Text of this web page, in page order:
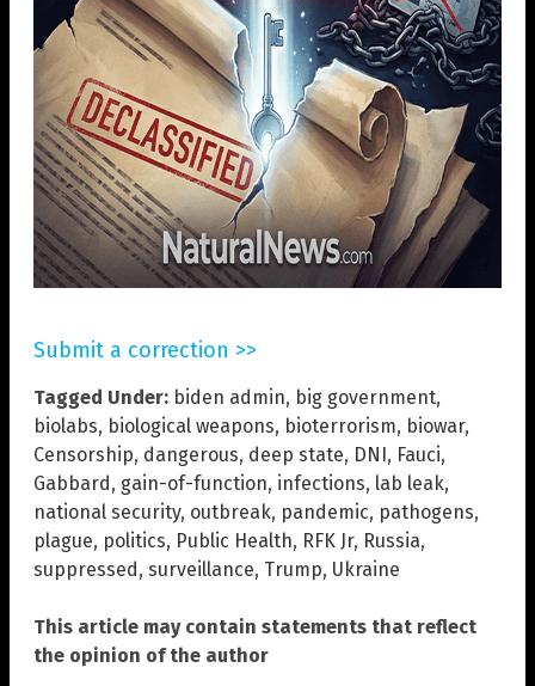
Submit a correction >>
Tagged Under: biden admin, big government,
biolabs, biological weapons, bioterrorism, biowar,
Censorship, dangerous, deep state, DNI, Fauci,
Gabbard, gain-of-function, infections, lab leak,
national security, outbreak, pandemic, pathogens,
plague, politics, Public Health, RFK Jr, Russia,
suppressed, surveillance, Trump, Ukraine
This article may contain statements that reflect
the opinion of the author